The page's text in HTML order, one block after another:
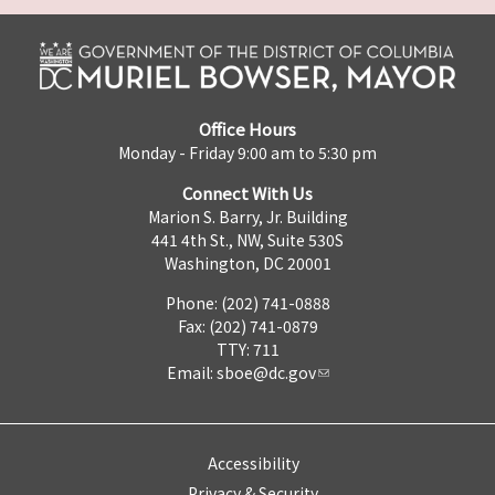
Office Hours
Monday - Friday 9:00 am to 5:30 pm
Connect With Us
Marion S. Barry, Jr. Building
441 4th St., NW, Suite 530S
Washington, DC 20001
Phone: (202) 741-0888
Fax: (202) 741-0879
TTY: 711
Email: sboe@dc.gov
Accessibility